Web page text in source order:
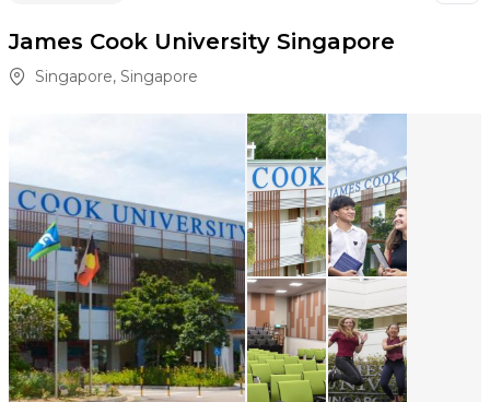
James Cook University Singapore
Singapore, Singapore